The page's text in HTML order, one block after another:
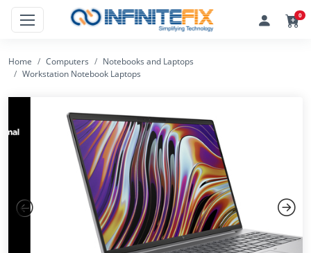
0
Home Computers
Notebooks and Laptops
Workstation Notebook Laptops